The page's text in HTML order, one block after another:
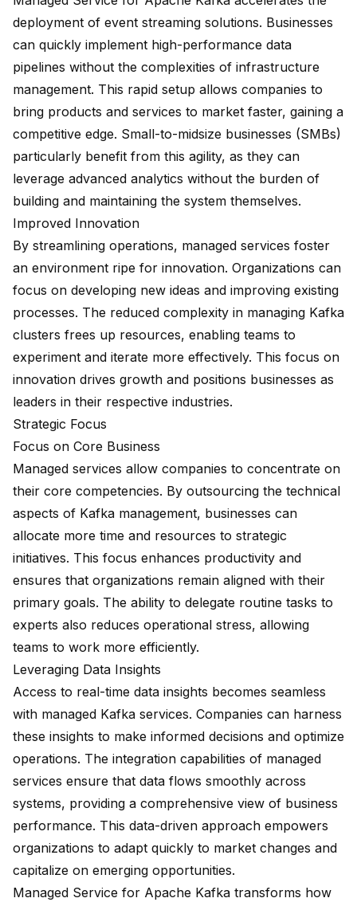
deployment of event streaming solutions. Businesses
can quickly implement high-performance data
pipelines without the complexities of infrastructure
management. This rapid setup allows companies to
bring products and services to market faster, gaining a
competitive edge. Small-to-midsize businesses (SMBs)
particularly benefit from this agility, as they can
leverage advanced analytics without the burden of
building and maintaining the system themselves.
Improved Innovation
By streamlining operations, managed services foster
an environment ripe for innovation. Organizations can
focus on developing new ideas and improving existing
processes. The reduced complexity in managing Kafka
clusters frees up resources, enabling teams to
experiment and iterate more effectively. This focus on
innovation drives growth and positions businesses as
leaders in their respective industries.
Strategic Focus
Focus on Core Business
Managed services allow companies to concentrate on
their core competencies. By outsourcing the technical
aspects of Kafka management, businesses can
allocate more time and resources to strategic
initiatives. This focus enhances productivity and
ensures that organizations remain aligned with their
primary goals. The ability to delegate routine tasks to
experts also reduces operational stress, allowing
teams to work more efficiently.
Leveraging Data Insights
Access to real-time data insights becomes seamless
with managed Kafka services. Companies can harness
these insights to make informed decisions and optimize
operations. The integration capabilities of managed
services ensure that data flows smoothly across
systems, providing a comprehensive view of business
performance. This data-driven approach empowers
organizations to adapt quickly to market changes and
capitalize on emerging opportunities.
Managed Service for Apache Kafka transforms how